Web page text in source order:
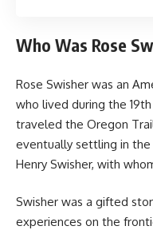
Who Was Rose
Rose Swisher was an
who lived during the 19th
traveled the Oregon
eventually settling in
Henry Swisher, with
Swisher was a gifted
experiences on the